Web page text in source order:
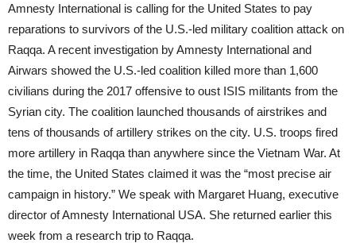
Amnesty International is calling for the United States to pay
reparations to survivors of the U.S.-led military coalition attack on
Raqqa. A recent investigation by Amnesty International and
Airwars showed the U.S.-led coalition killed more than 1,600
civilians during the 2017 offensive to oust ISIS militants from the
Syrian city. The coalition launched thousands of airstrikes and
tens of thousands of artillery strikes on the city. U.S. troops fired
more artillery in Raqqa than anywhere since the Vietnam War. At
the time, the United States claimed it was the “most precise air
campaign in history.” We speak with Margaret Huang, executive
director of Amnesty International USA. She returned earlier this
week from a research trip to Raqqa.